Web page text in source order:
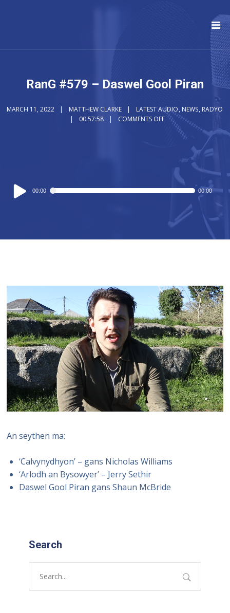
RanG #579 – Daswel Gool Piran
MARCH 11, 2022 MATTHEW CLARKE LATEST AUDIO, NEWS, RADYO
00:57:58
COMMENTS OFF
Audio
Player
00:00 00:00
An seythen ma:
‘Calvynydhyon’ – gans Nicholas Williams
‘Arlodh an Bysowyer’ – Jerry Sethir
Daswel Gool Piran gans Shaun McBride
Search